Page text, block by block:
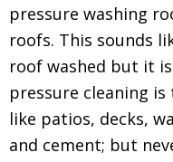
pressure washing
roofs. This sounds
roof washed but it
pressure cleaning
like patios, decks,
and cement; but